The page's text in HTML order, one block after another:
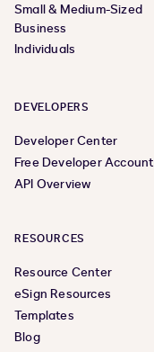
Small & Medium-Sized
Business
Individuals
DEVELOPERS
Developer Center
Free Developer Account
API Overview
RESOURCES
Resource Center
eSign Resources
Templates
Blog